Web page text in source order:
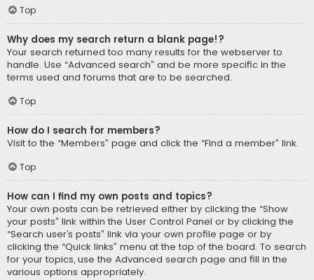
Top
Why does my search return a blank page!?
Your search returned too many results for the webserver to
handle. Use “Advanced search” and be more specific in the
terms used and forums that are to be searched.
Top
How do I search for members?
Visit to the “Members” page and click the “Find a member” link.
Top
How can I find my own posts and topics?
Your own posts can be retrieved either by clicking the “Show
your posts” link within the User Control Panel or by clicking the
“Search user’s posts” link via your own profile page or by
clicking the “Quick links” menu at the top of the board. To search
for your topics, use the Advanced search page and fill in the
various options appropriately.